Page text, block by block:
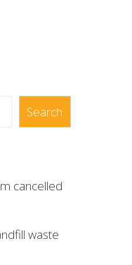
Search
cancelled
waste